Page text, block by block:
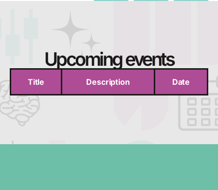
Upcoming events
Title Description Date